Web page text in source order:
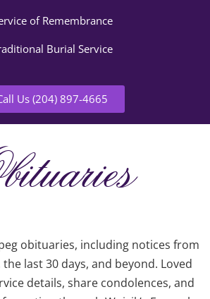
of Remembrance
Burial Service
Us (204) 897-4665
obituaries, including notices from
last 30 days, and beyond. Loved
details, share condolences, and